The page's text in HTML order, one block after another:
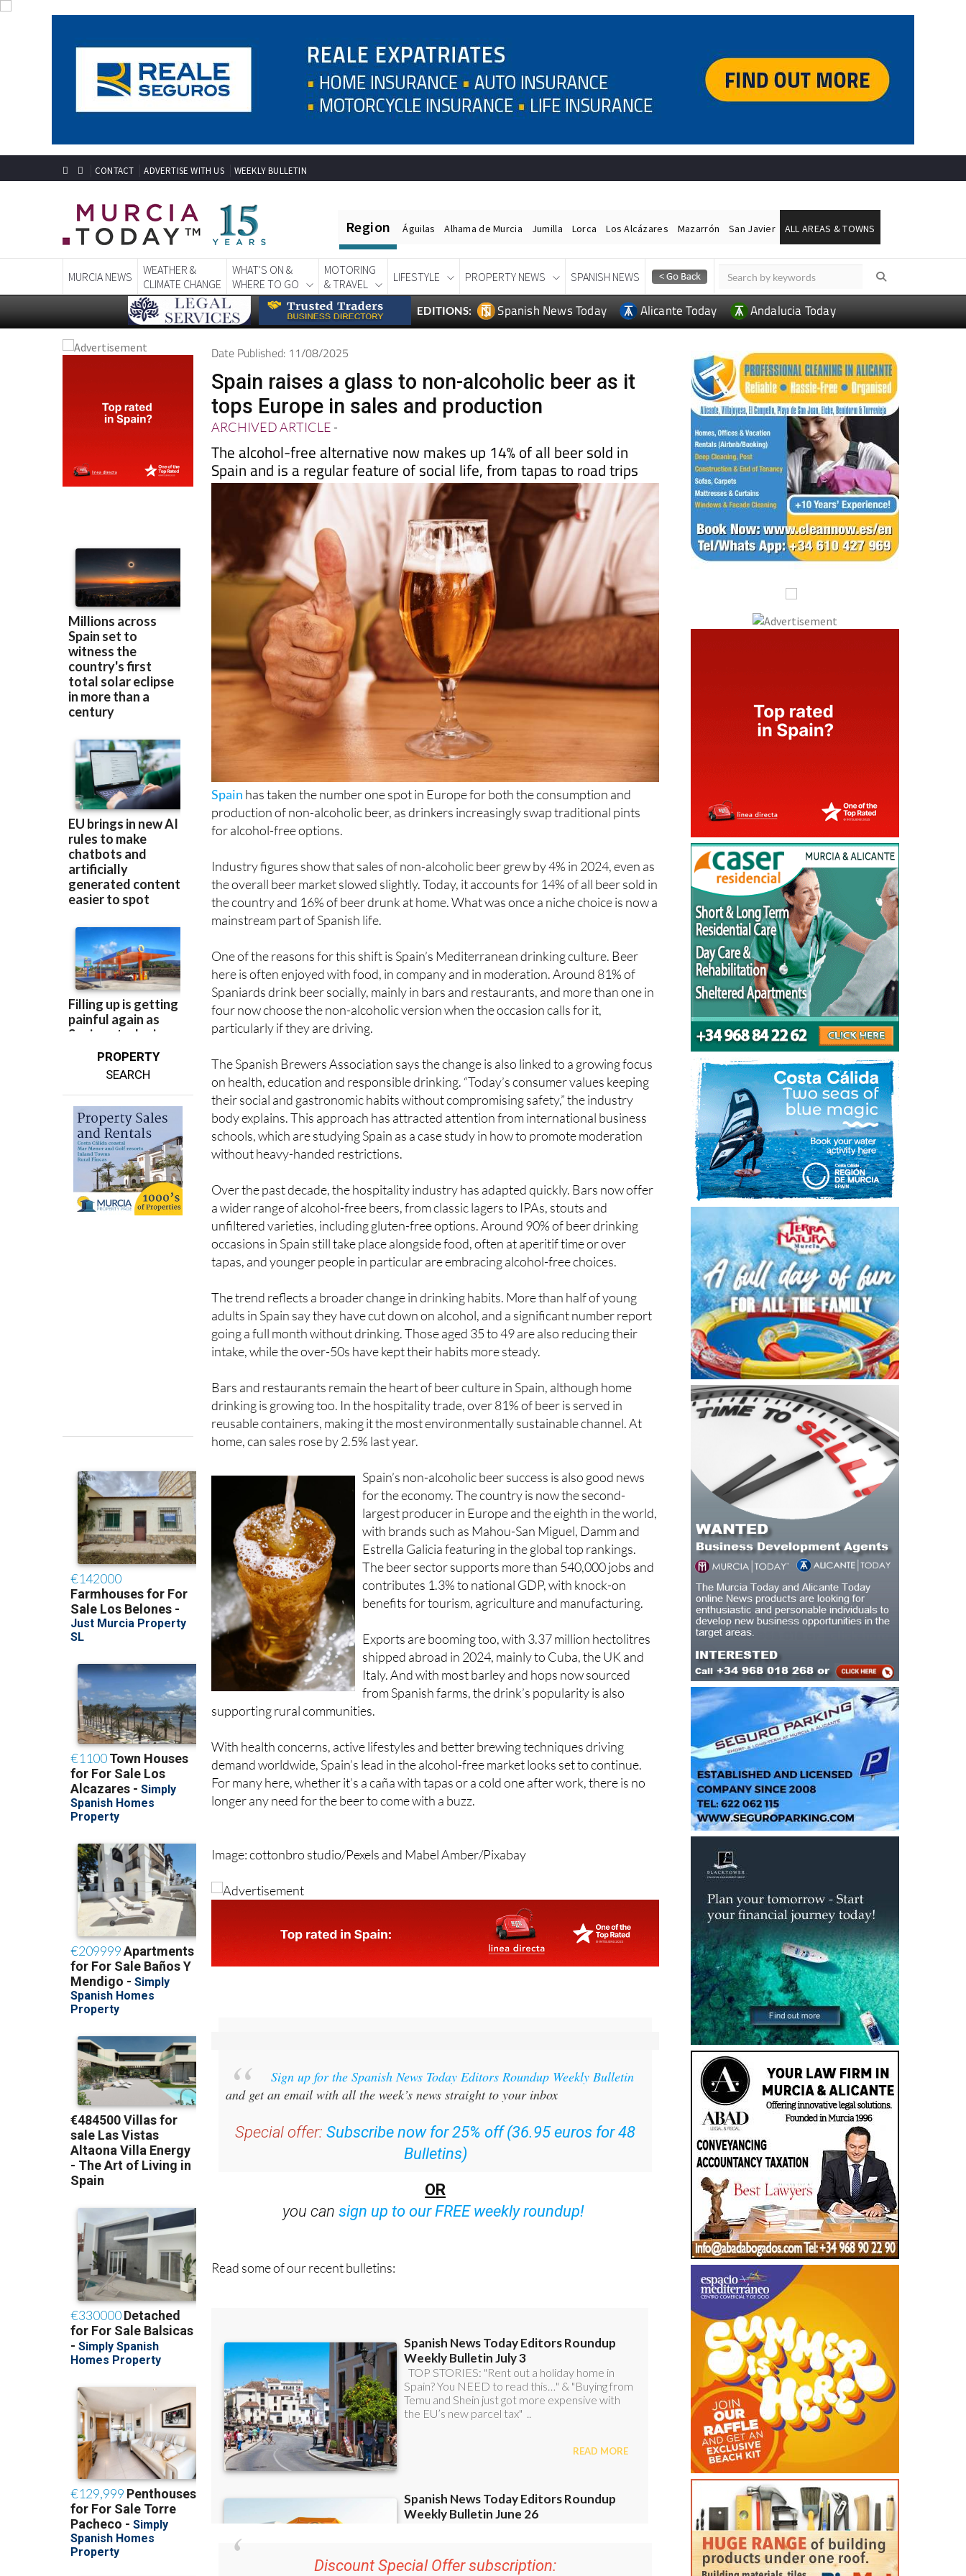
CONTACT ADVERTISE WITH US WEEKLY BULLETIN
Region Águilas Alhama de Murcia Jumilla Lorca Los Alcázares Mazarrón San Javier ALL AREAS & TOWNS
MURCIA NEWS
WEATHER &
CLIMATE CHANGE
WHAT'S ON &
WHERE TO GO
MOTORING
& TRAVEL
LIFESTYLE PROPERTY NEWS SPANISH NEWS
EDITIONS: Spanish News Today Alicante Today Andalucia Today
PROPERTY
SEARCH
Date Published: 11/08/2025
Spain raises a glass to non-alcoholic beer as it
tops Europe in sales and production
ARCHIVED ARTICLE-
The alcohol-free alternative now makes up 14% of all beer sold in
Spain and is a regular feature of social life, from tapas to road trips
Spain has taken the number one spot in Europe for both the consumption and
production of non-alcoholic beer, as drinkers increasingly swap traditional pints
for alcohol-free options.
Industry figures show that sales of non-alcoholic beer grew by 4% in 2024, even as
the overall beer market slowed slightly. Today, it accounts for 14% of all beer sold in
the country and 16% of beer drunk at home. What was once a niche choice is now a
mainstream part of Spanish life.
One of the reasons for this shift is Spain’s Mediterranean drinking culture. Beer
here is often enjoyed with food, in company and in moderation. Around 81% of
Spaniards drink beer socially, mainly in bars and restaurants, and more than one in
four now choose the non-alcoholic version when the occasion calls for it,
particularly if they are driving.
The Spanish Brewers Association says the change is also linked to a growing focus
on health, education and responsible drinking. “Today’s consumer values keeping
their social and gastronomic habits without compromising safety,” the industry
body explains. This approach has attracted attention from international business
schools, which are studying Spain as a case study in how to promote moderation
without heavy-handed restrictions.
Over the past decade, the hospitality industry has adapted quickly. Bars now offer
a wider range of alcohol-free beers, from classic lagers to IPAs, stouts and
unfiltered varieties, including gluten-free options. Around 90% of beer drinking
occasions in Spain still take place alongside food, often at aperitif time or over
tapas, and younger people in particular are embracing alcohol-free choices.
The trend reflects a broader change in drinking habits. More than half of young
adults in Spain say they have cut down on alcohol, and a significant number report
going a full month without drinking. Those aged 35 to 49 are also reducing their
intake, while the over-50s have kept their habits more steady.
Bars and restaurants remain the heart of beer culture in Spain, although home
drinking is growing too. In the hospitality trade, over 81% of beer is served in
reusable containers, making it the most environmentally sustainable channel. At
home, can sales rose by 2.5% last year.
Spain’s non-alcoholic beer success is also good news
for the economy. The country is now the second-
largest producer in Europe and the eighth in the world,
with brands such as Mahou-San Miguel, Damm and
Estrella Galicia featuring in the global top rankings.
The beer sector supports more than 540,000 jobs and
contributes 1.3% to national GDP, with knock-on
benefits for tourism, agriculture and manufacturing.
Exports are booming too, with 3.37 million hectolitres
shipped abroad in 2024, mainly to Cuba, the UK and
Italy. And with most barley and hops now sourced
from Spanish farms, the drink’s popularity is also
supporting rural communities.
With health concerns, active lifestyles and better brewing techniques driving
demand worldwide, Spain’s lead in the alcohol-free market looks set to continue.
For many here, whether it’s a caña with tapas or a cold one after work, there is no
longer any need for the beer to come with a buzz.
Image: cottonbro studio/Pexels and Mabel Amber/Pixabay
Sign up for the Spanish News Today Editors Roundup Weekly Bulletin
and get an email with all the week’s news straight to your inbox
Special offer: Subscribe now for 25% off (36.95 euros for 48
Bulletins)
OR
you cansign up to our FREE weekly roundup!
Read some of our recent bulletins:
Discount Special Offer subscription: